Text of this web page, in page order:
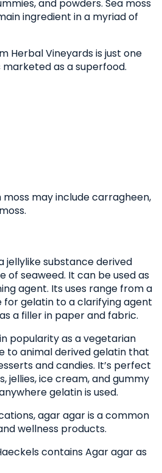
and powders. Sea moss
ingredient in a myriad of
Herbal Vineyards is just one
as a superfood.
may include carragheen,
jellylike substance derived
of seaweed. It can be used as
agent. Its uses range from a
gelatin to a clarifying agent
a filler in paper and fabric.
popularity as a vegetarian
to animal derived gelatin that
and candies. It’s perfect
jellies, ice cream, and gummy
gelatin is used.
agar agar is a common
wellness products.
contains Agar agar as